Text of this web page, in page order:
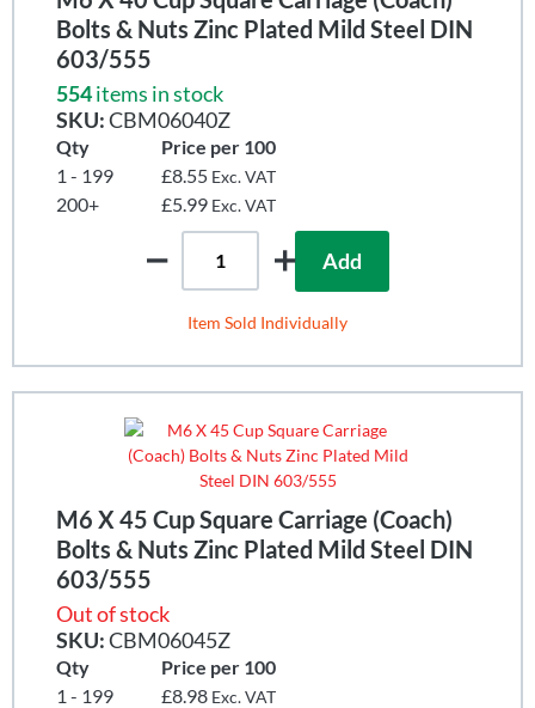
Bolts & Nuts Zinc Plated Mild Steel DIN
603/555
554items in stock
SKU:CBM06040Z
Qty
Price per 100
1 - 199
£8.55 Exc. VAT
200+ £5.99 Exc. VAT
Add
Item Sold Individually
M6 X 45 Cup Square Carriage (Coach)
Bolts & Nuts Zinc Plated Mild Steel DIN
603/555
Out of stock
SKU:CBM06045Z
Qty
Price per 100
1 - 199
£8.98 Exc. VAT